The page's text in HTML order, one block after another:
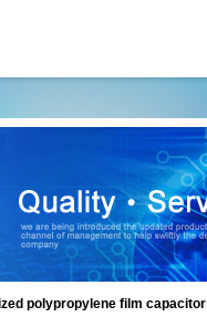
polypropylene film capacitor